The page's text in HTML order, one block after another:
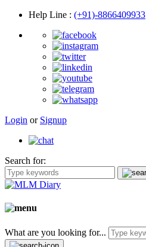
Help Line : (+91)-8866409933
Login or Signup
Search for:
What are you looking for...